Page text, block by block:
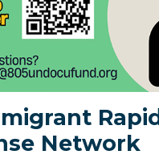
Rapid
Network